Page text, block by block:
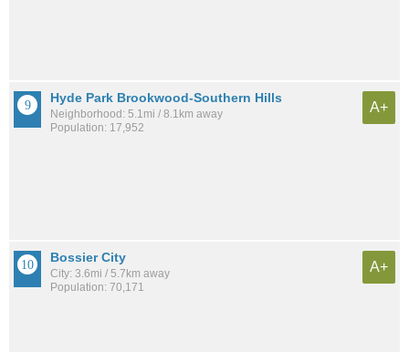
Hyde Park Brookwood-Southern Hills
Neighborhood: 5.1mi / 8.1km away
Population: 17,952
A+
Bossier City
City: 3.6mi / 5.7km away
Population: 70,171
A+